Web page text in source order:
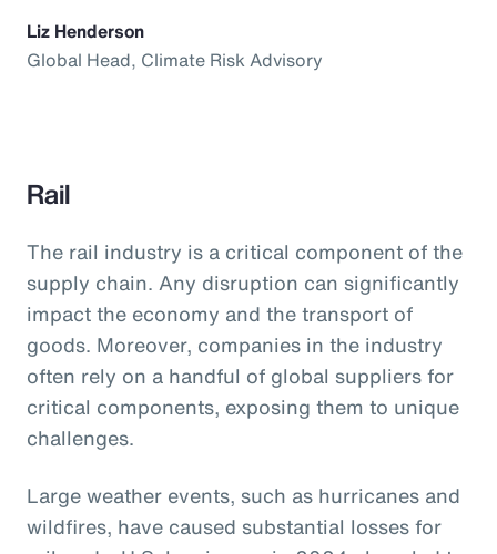
Liz Henderson
Global Head, Climate Risk Advisory
Rail
The rail industry is a critical component of the
supply chain. Any disruption can significantly
impact the economy and the transport of
goods. Moreover, companies in the industry
often rely on a handful of global suppliers for
critical components, exposing them to unique
challenges.
Large weather events, such as hurricanes and
wildfires, have caused substantial losses for